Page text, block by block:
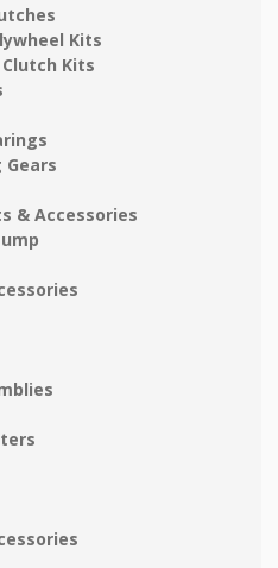
Kits
Clutch Kits
Gears
& Accessories